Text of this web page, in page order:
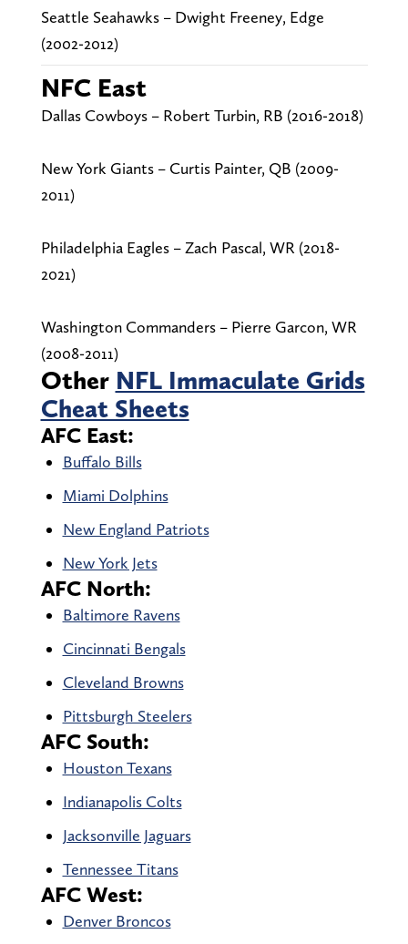
Seattle Seahawks – Dwight Freeney, Edge
(2002-2012)
NFC East
Dallas Cowboys – Robert Turbin, RB (2016-2018)
New York Giants – Curtis Painter, QB (2009-
2011)
Philadelphia Eagles – Zach Pascal, WR (2018-
2021)
Washington Commanders – Pierre Garcon, WR
(2008-2011)
Other NFL Immaculate Grids
Cheat Sheets
AFC East:
Buffalo Bills
Miami Dolphins
New England Patriots
New York Jets
AFC North:
Baltimore Ravens
Cincinnati Bengals
Cleveland Browns
Pittsburgh Steelers
AFC South:
Houston Texans
Indianapolis Colts
Jacksonville Jaguars
Tennessee Titans
AFC West:
Denver Broncos